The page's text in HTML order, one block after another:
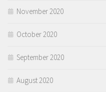
November 2020
October 2020
September 2020
August 2020